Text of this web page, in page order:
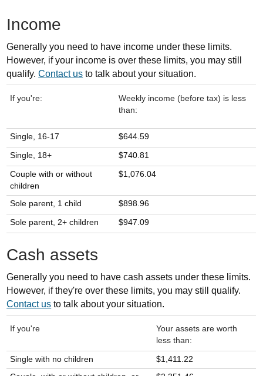
Income
Generally you need to have income under these limits.
However, if your income is over these limits, you may still
qualify.Contact us to talk about your situation.
If you're:
Weekly income (before tax) is less
than:
Single, 16-17
$644.59
Single, 18+
$740.81
Couple with or without
children
$1,076.04
Sole parent, 1 child
$898.96
Sole parent, 2+ children
$947.09
Cash assets
Generally you need to have cash assets under these limits.
However, if they're over these limits, you may still qualify.
Contact us to talk about your situation.
If you're
Your assets are worth
less than:
Single with no children
$1,411.22